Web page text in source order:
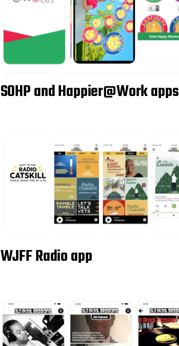
SOHP and Happier@Work apps
WJFF Radio app